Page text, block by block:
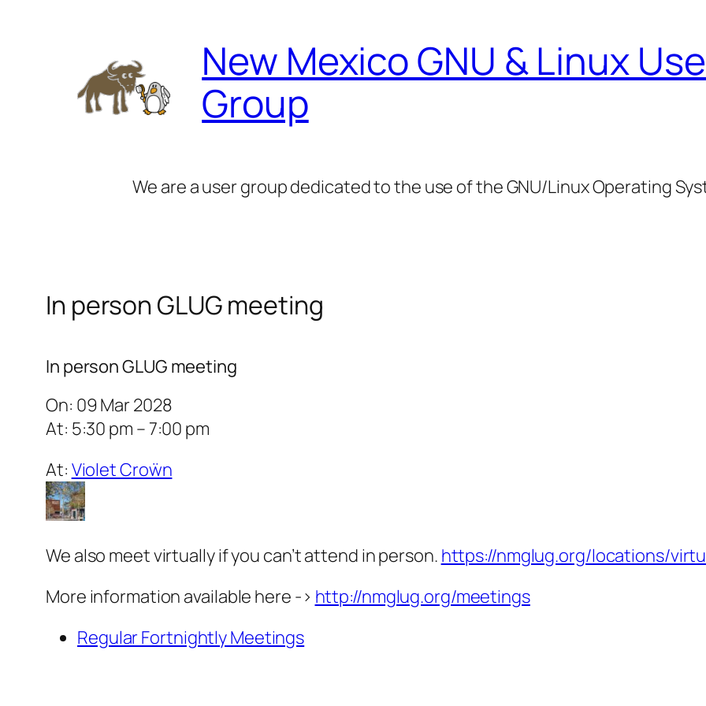
New Mexico GNU & Linux
Group
We are a user group dedicated to the use of the GNU/Linux Operating
In person GLUG meeting
In person GLUG meeting
On: 09 Mar 2028
At: 5:30 pm – 7:00 pm
At: Violet Croẅn
We also meet virtually if you can’t attend in person. https://nmglug.org/locations/
More information available here -> http://nmglug.org/meetings
Regular Fortnightly Meetings